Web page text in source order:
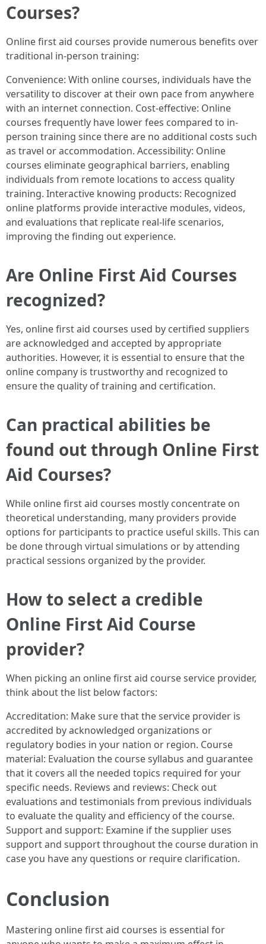
Courses?
Online first aid courses provide numerous benefits over
traditional in-person training:
Convenience: With online courses, individuals have the
versatility to discover at their own pace from anywhere
with an internet connection. Cost-effective: Online
courses frequently have lower fees compared to in-
person training since there are no additional costs such
as travel or accommodation. Accessibility: Online
courses eliminate geographical barriers, enabling
individuals from remote locations to access quality
training. Interactive knowing products: Recognized
online platforms provide interactive modules, videos,
and evaluations that replicate real-life scenarios,
improving the finding out experience.
Are Online First Aid Courses
recognized?
Yes, online first aid courses used by certified suppliers
are acknowledged and accepted by appropriate
authorities. However, it is essential to ensure that the
online company is trustworthy and recognized to
ensure the quality of training and certification.
Can practical abilities be
found out through Online First
Aid Courses?
While online first aid courses mostly concentrate on
theoretical understanding, many providers provide
options for participants to practice useful skills. This can
be done through virtual simulations or by attending
practical sessions organized by the provider.
How to select a credible
Online First Aid Course
provider?
When picking an online first aid course service provider,
think about the list below factors:
Accreditation: Make sure that the service provider is
accredited by acknowledged organizations or
regulatory bodies in your nation or region. Course
material: Evaluation the course syllabus and guarantee
that it covers all the needed topics required for your
specific needs. Reviews and reviews: Check out
evaluations and testimonials from previous individuals
to evaluate the quality and efficiency of the course.
Support and support: Examine if the supplier uses
support and support throughout the course duration in
case you have any questions or require clarification.
Conclusion
Mastering online first aid courses is essential for